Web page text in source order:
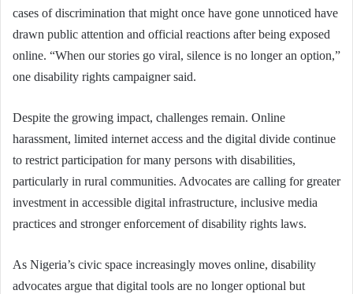
cases of discrimination that might once have gone unnoticed have
drawn public attention and official reactions after being exposed
online. “When our stories go viral, silence is no longer an option,”
one disability rights campaigner said.
Despite the growing impact, challenges remain. Online
harassment, limited internet access and the digital divide continue
to restrict participation for many persons with disabilities,
particularly in rural communities. Advocates are calling for greater
investment in accessible digital infrastructure, inclusive media
practices and stronger enforcement of disability rights laws.
As Nigeria’s civic space increasingly moves online, disability
advocates argue that digital tools are no longer optional but